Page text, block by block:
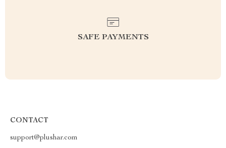
SAFE PAYMENTS
CONTACT
support@plushar.com